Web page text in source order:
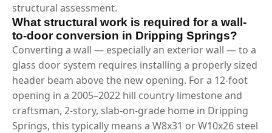
structural assessment.
What structural work is required for a wall-
to-door conversion in Dripping Springs?
Converting a wall — especially an exterior wall — to a
glass door system requires installing a properly sized
header beam above the new opening. For a 12-foot
opening in a 2005–2022 hill country limestone and
craftsman, 2-story, slab-on-grade home in Dripping
Springs, this typically means a W8x31 or W10x26 steel